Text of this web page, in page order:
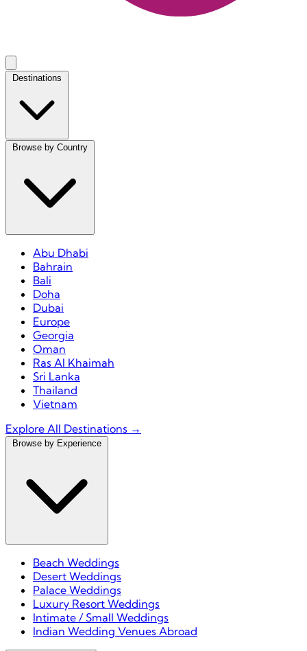
Destinations
Browse by Country
Abu Dhabi
Bahrain
Bali
Doha
Dubai
Europe
Georgia
Oman
Ras Al Khaimah
Sri Lanka
Thailand
Vietnam
Explore All Destinations →
Browse by Experience
Beach Weddings
Desert Weddings
Palace Weddings
Luxury Resort Weddings
Intimate / Small Weddings
Indian Wedding Venues Abroad